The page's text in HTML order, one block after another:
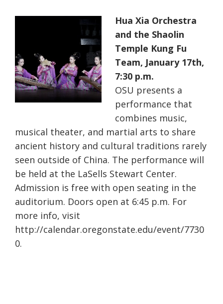
Hua Xia Orchestra
and the Shaolin
Temple Kung Fu
Team, January 17th,
7:30 p.m.
OSU presents a
performance that
combines music,
musical theater, and martial arts to share
ancient history and cultural traditions rarely
seen outside of China. The performance will
be held at the LaSells Stewart Center.
Admission is free with open seating in the
auditorium. Doors open at 6:45 p.m. For
more info, visit
http://calendar.oregonstate.edu/event/7730
0.